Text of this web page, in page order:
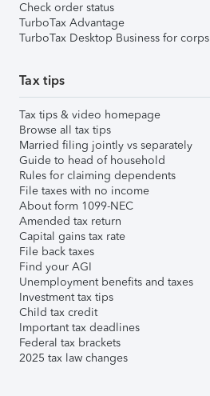
Check order status
TurboTax Advantage
TurboTax Desktop Business for corps
Tax tips
Tax tips & video homepage
Browse all tax tips
Married filing jointly vs separately
Guide to head of household
Rules for claiming dependents
File taxes with no income
About form 1099-NEC
Amended tax return
Capital gains tax rate
File back taxes
Find your AGI
Unemployment benefits and taxes
Investment tax tips
Child tax credit
Important tax deadlines
Federal tax brackets
2025 tax law changes